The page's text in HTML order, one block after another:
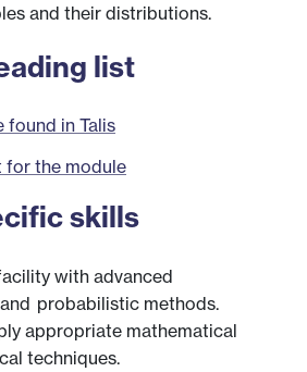
and their distributions.
list
found in Talis
for the module
skills
with advanced
probabilistic methods.
appropriate mathematical
techniques.